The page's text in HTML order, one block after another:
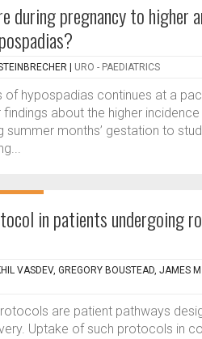
during pregnancy to higher
URO - PAEDIATRICS
of hypospadias continues at a
about the higher
summer months’ gestation to
in patients undergoing
VASDEV, GREGORY BOUSTEAD, JAMES
are patient pathways
Uptake of such protocols in